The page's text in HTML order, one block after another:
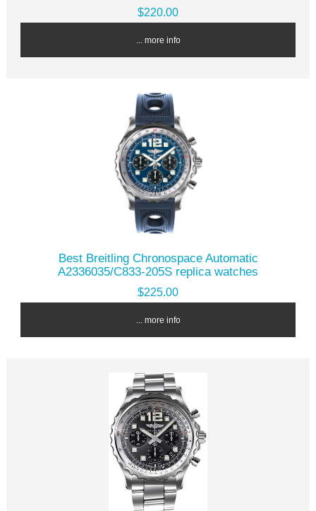
$220.00
... more info
Best Breitling Chronospace Automatic
A2336035/C833-205S replica watches
$225.00
... more info